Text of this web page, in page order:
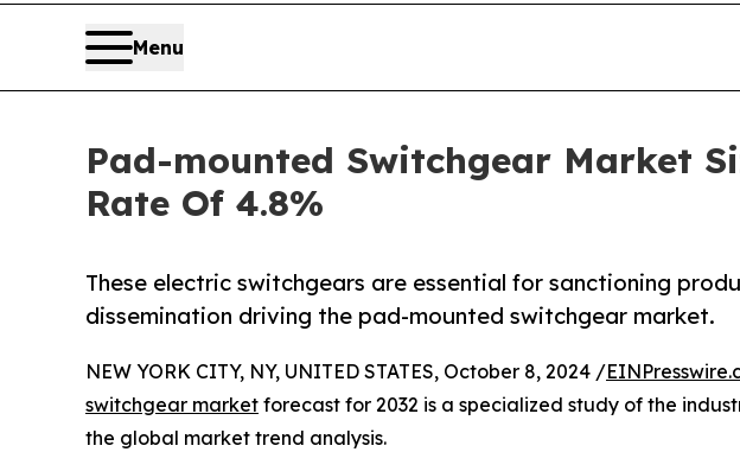
Menu
Pad-mounted Switchgear Market
Rate Of 4.8%
These electric switchgears are essential for sanctioning
dissemination driving the pad-mounted switchgear market.
NEW YORK CITY, NY, UNITED STATES, October 8, 2024 /
switchgear market forecast for 2032 is a specialized study of the
the global market trend analysis.